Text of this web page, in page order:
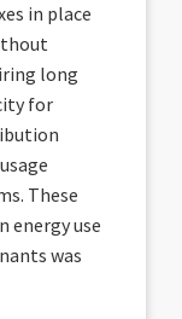
in place
long
for
These
energy use
was